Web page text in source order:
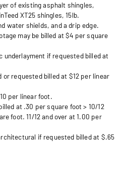
of existing asphalt shingles,
XT25 shingles, 15lb.
water shields, and a drip edge.
may be billed at $4 per square
underlayment if requested billed at
or requested billed at $12 per linear
per linear foot.
at .30 per square foot > 10/12
foot. 11/12 and over at 1.00 per
if requested billed at $.65